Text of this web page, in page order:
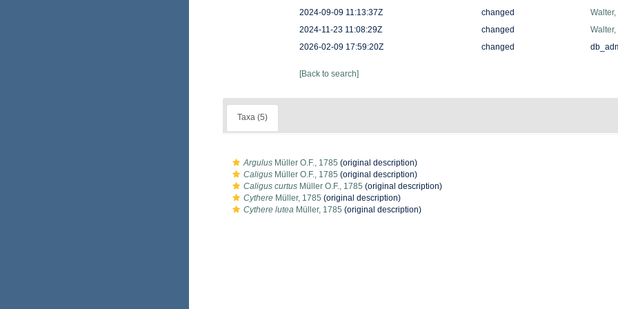
2024-09-09 11:13:37Z
changed
Walter,
2024-11-23 11:08:29Z
changed
Walter,
2026-02-09 17:59:20Z
changed
[Back to search]
Taxa (5)
Argulus Müller O.F., 1785 (original description)
Caligus Müller O.F., 1785 (original description)
Caligus curtus Müller O.F., 1785 (original description)
Cythere Müller, 1785 (original description)
Cythere lutea Müller, 1785 (original description)